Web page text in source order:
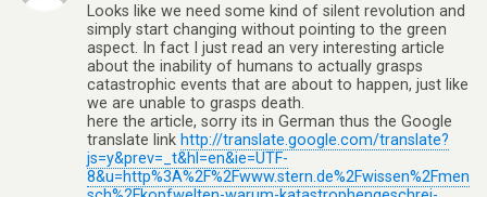
Looks like we need some kind of silent revolution and
simply start changing without pointing to the green
aspect. In fact I just read an very interesting article
about the inability of humans to actually grasps
catastrophic events that are about to happen, just like
we are unable to grasps death.
here the article, sorry its in German thus the Google
translate link http://translate.google.com/translate?
js=y&prev=_t&hl=en&ie=UTF-
8&u=http%3A%2F%2Fwww.stern.de%2Fwissen%2Fmen